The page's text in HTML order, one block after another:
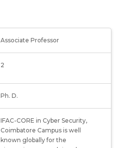
Associate Professor
2
Ph. D.
IFAC-CORE in Cyber Security,
Coimbatore Campus is well
known globally for the